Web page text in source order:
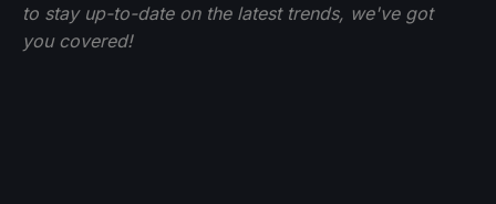
to stay up-to-date on the latest trends, we've got
you covered!